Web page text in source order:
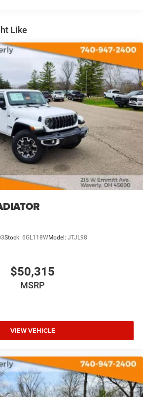
w/Coil Springs
w/Coil Springs
w/4-Wheel ABS, Front And Rear
Assist and Hill Hold Control
Like
Stock: 6GL118WModel: JTJL98
$50,315
MSRP
VIEW VEHICLE